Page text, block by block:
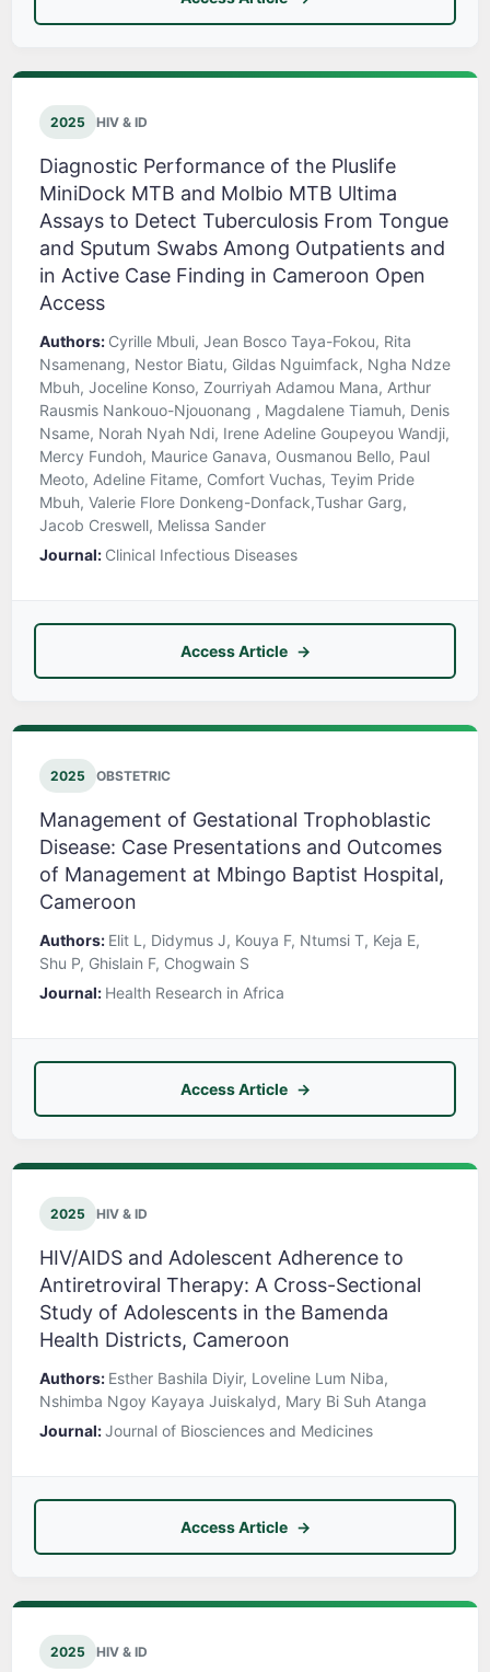
2025 HIV & ID
Diagnostic Performance of the Pluslife
MiniDock MTB and Molbio MTB Ultima
Assays to Detect Tuberculosis From Tongue
and Sputum Swabs Among Outpatients and
in Active Case Finding in Cameroon Open
Access
Authors: Cyrille Mbuli, Jean Bosco Taya-Fokou, Rita
Nsamenang, Nestor Biatu, Gildas Nguimfack, Ngha Ndze
Mbuh, Joceline Konso, Zourriyah Adamou Mana, Arthur
Rausmis Nankouo-Njouonang , Magdalene Tiamuh, Denis
Nsame, Norah Nyah Ndi, Irene Adeline Goupeyou Wandji,
Mercy Fundoh, Maurice Ganava, Ousmanou Bello, Paul
Meoto, Adeline Fitame, Comfort Vuchas, Teyim Pride
Mbuh, Valerie Flore Donkeng-Donfack,Tushar Garg,
Jacob Creswell, Melissa Sander
Journal: Clinical Infectious Diseases
Access Article
2025 OBSTETRIC
Management of Gestational Trophoblastic
Disease: Case Presentations and Outcomes
of Management at Mbingo Baptist Hospital,
Cameroon
Authors: Elit L, Didymus J, Kouya F, Ntumsi T, Keja E,
Shu P, Ghislain F, Chogwain S
Journal: Health Research in Africa
Access Article
2025 HIV & ID
HIV/AIDS and Adolescent Adherence to
Antiretroviral Therapy: A Cross-Sectional
Study of Adolescents in the Bamenda
Health Districts, Cameroon
Authors: Esther Bashila Diyir, Loveline Lum Niba,
Nshimba Ngoy Kayaya Juiskalyd, Mary Bi Suh Atanga
Journal:Journal of Biosciences and Medicines
Access Article
2025 HIV & ID